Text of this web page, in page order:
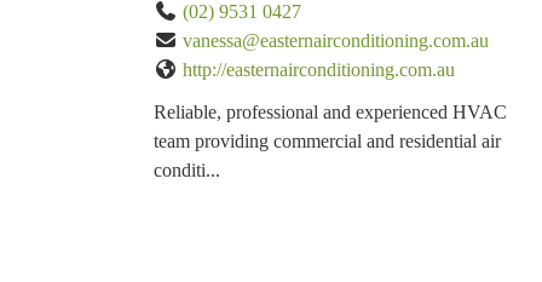
(02) 9531 0427
vanessa@easternairconditioning.com.au
http://easternairconditioning.com.au
Reliable, professional and experienced HVAC
team providing commercial and residential air
conditi...